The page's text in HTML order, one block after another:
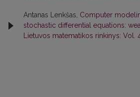
Antanas Lenkšas, Computer
stochastic differential equations:
Lietuvos matematikos rinkinys: Vol.